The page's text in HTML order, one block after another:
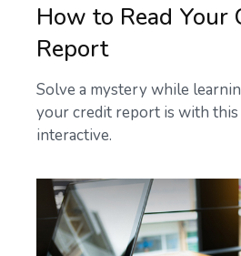
How to Read Your
Report
Solve a mystery while
your credit report is with
interactive.